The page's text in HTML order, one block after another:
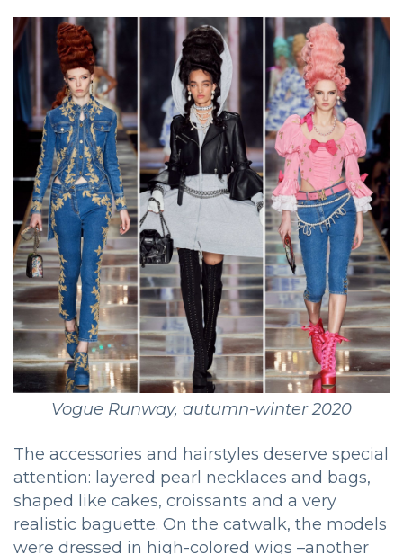
Vogue Runway, autumn-winter 2020
The accessories and hairstyles deserve special
attention: layered pearl necklaces and bags,
shaped like cakes, croissants and a very
realistic baguette. On the catwalk, the models
were dressed in high-colored wigs –another